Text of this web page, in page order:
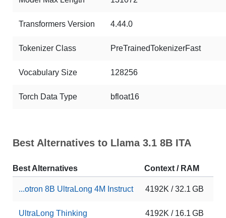
Transformers Version 4.44.0
Tokenizer Class PreTrainedTokenizerFast
Vocabulary Size 128256
Torch Data Type bfloat16
Best Alternatives to Llama 3.1 8B ITA
Best Alternatives Context / RAM
...otron 8B UltraLong 4M Instruct 4192K / 32.1 GB
UltraLong Thinking 4192K / 16.1 GB